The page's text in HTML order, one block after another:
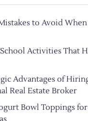
to Avoid
Activities That
Advantages of
Real Estate Broker
Bowl Toppings